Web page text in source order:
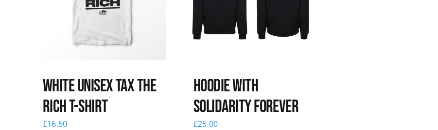
White UNISEX Tax the
Rich T-Shirt
£16.50
Hoodie with
Solidarity Forever
£25.00